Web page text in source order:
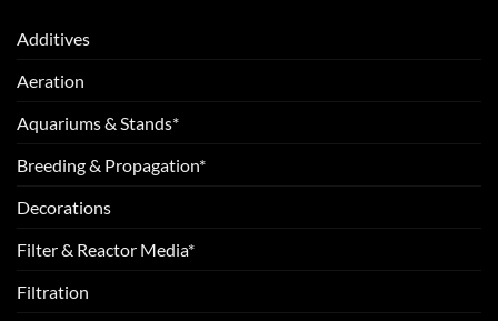
Additives
Aeration
Aquariums & Stands*
Breeding & Propagation*
Decorations
Filter & Reactor Media*
Filtration